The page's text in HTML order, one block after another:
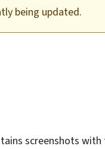
being updated.
screenshots